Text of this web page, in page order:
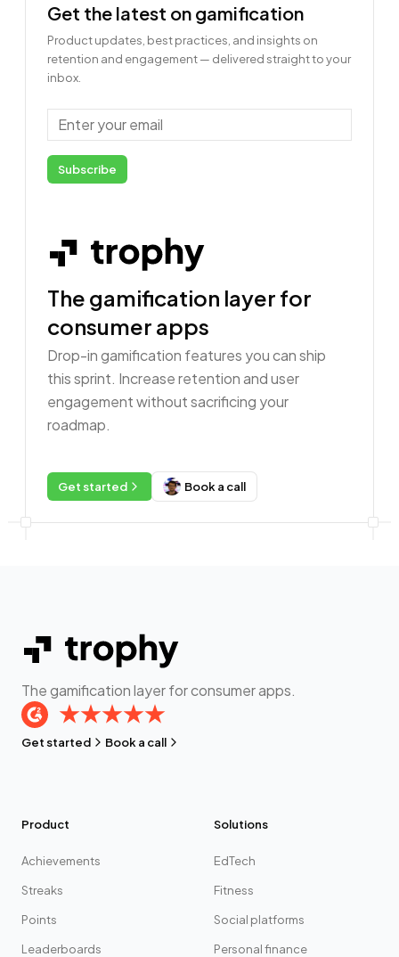
Get the latest on gamification
Product updates, best practices, and insights on
retention and engagement — delivered straight to your
inbox.
Email
Subscribe
The gamification layer for
consumer apps
Drop-in gamification features you can ship
this sprint. Increase retention and user
engagement without sacrificing your
roadmap.
Get started Book a call
The gamification layer for consumer apps.
Get started Book a call
Product
Achievements
Streaks
Points
Leaderboards
Solutions
EdTech
Fitness
Social platforms
Personal finance